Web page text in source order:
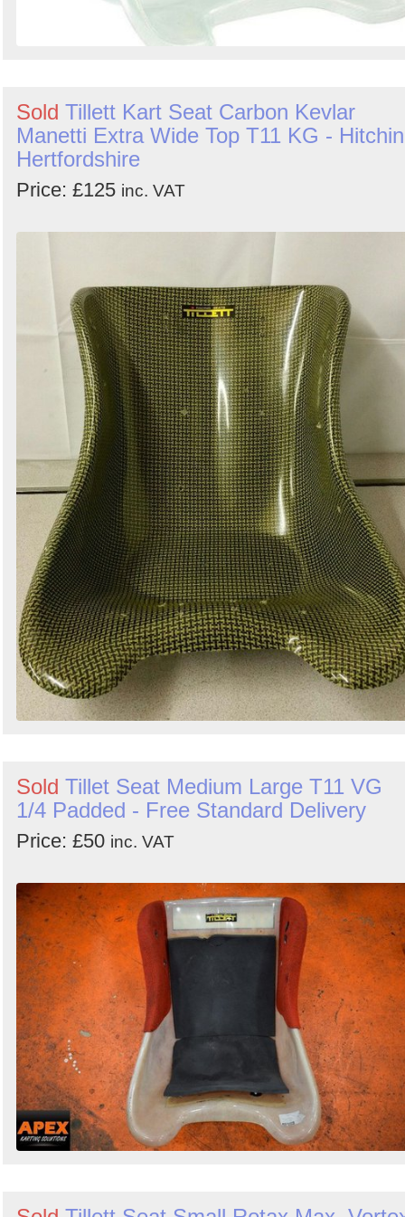
Sold Tillett Kart Seat Carbon Kevlar
Manetti Extra Wide Top T11 KG -
Hertfordshire
Price: £125 inc. VAT
Sold Tillet Seat Medium Large T11 VG
1/4 Padded - Free Standard Delivery
Price: £50 inc. VAT